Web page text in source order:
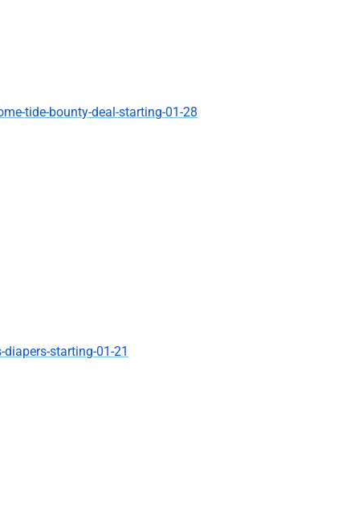
tide-bounty-deal-starting-01-28
starting-01-21